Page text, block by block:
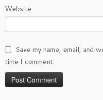
Website
Save my name, email, and
time I comment.